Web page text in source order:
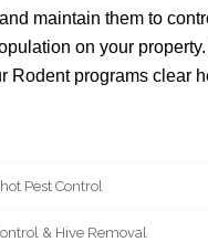
maintain them to
on your
Rodent programs clear
Pest Control
& Hive Removal